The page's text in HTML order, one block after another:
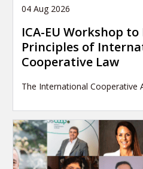
04 Aug 2026
ICA-EU Workshop
Principles of
Cooperative Law
The International Cooperative